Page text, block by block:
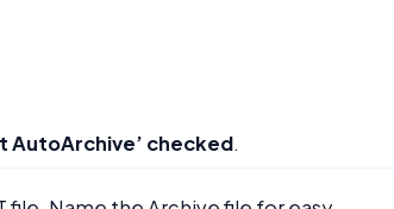
AutoArchive’ checked.